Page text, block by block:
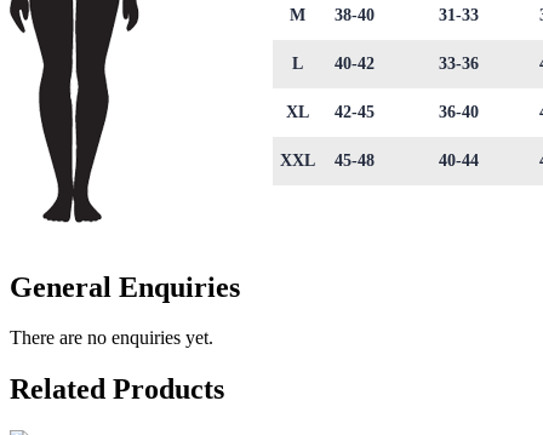
M 38-40 31-33
L 40-42 33-36
XL 42-45 36-40
XXL 45-48 40-44
General Enquiries
There are no enquiries yet.
Related Products